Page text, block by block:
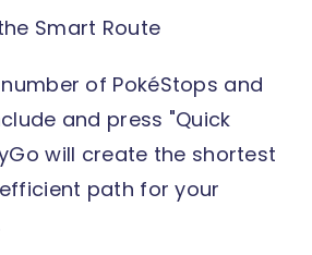
Smart Route
of PokéStops and
and press "Quick
will create the shortest
path for your